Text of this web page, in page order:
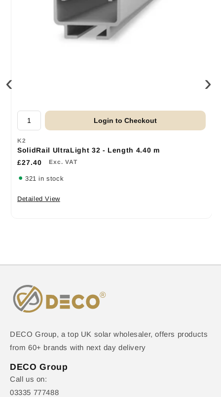
Login to Checkout
K2
SolidRail UltraLight 32 - Length 4.40 m
£27.40
Exc. VAT
321 in stock
Detailed View
‹ ›
DECO Group, a top UK solar wholesaler, offers products
from 60+ brands with next day delivery
DECO Group
Call us on:
03335 777488